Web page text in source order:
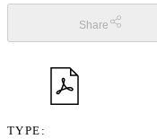
Share
TYPE